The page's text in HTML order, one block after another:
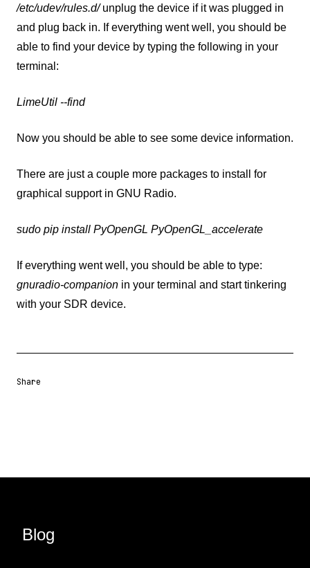
/etc/udev/rules.d/unplug the device if it was plugged in
and plug back in. If everything went well, you should be
able to find your device by typing the following in your
terminal:
LimeUtil --find
Now you should be able to see some device information.
There are just a couple more packages to install for
graphical support in GNU Radio.
sudo pip install PyOpenGL PyOpenGL_accelerate
If everything went well, you should be able to type:
gnuradio-companion in your terminal and start tinkering
with your SDR device.
Share
Blog